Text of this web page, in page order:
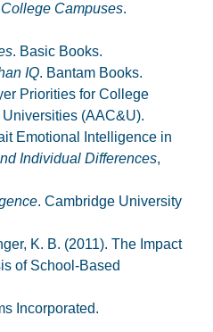
Campuses.
. Basic Books.
IQ. Bantam Books.
Priorities for College
(AAC&U).
Emotional Intelligence in
Individual Differences,
. Cambridge University
K. B. (2011). The Impact
of School-Based
Incorporated.